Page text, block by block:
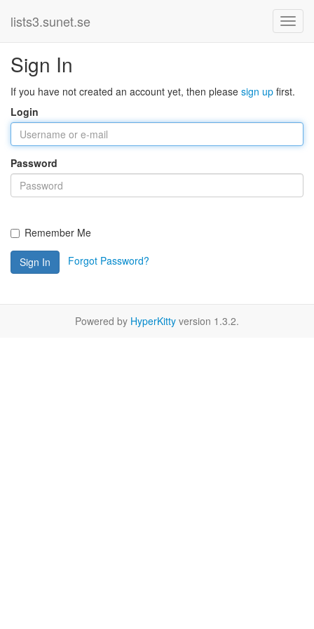
lists3.sunet.se
Sign In
If you have not created an account yet, then please sign up first.
Login
Password
Remember Me
Sign In Forgot Password?
Powered by HyperKitty version 1.3.2.